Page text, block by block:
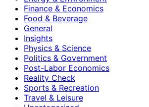
Finance & Economics
Food & Beverage
General
Insights
Physics & Science
Politics & Government
Post-Labor Economics
Reality Check
Sports & Recreation
Travel & Leisure